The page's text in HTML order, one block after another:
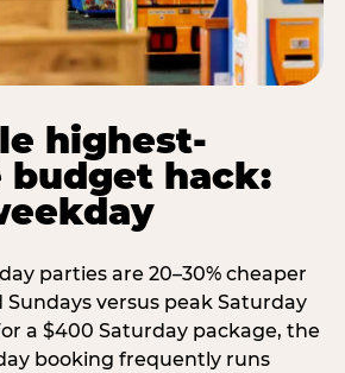
highest-
budget hack:
parties are 20–30% cheaper
versus peak Saturday
a $400 Saturday package, the
booking frequently runs